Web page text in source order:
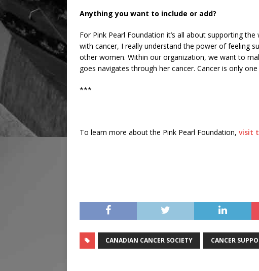
Anything you want to include or add?
For Pink Pearl Foundation it’s all about supporting
with cancer, I really understand the power of feeling
other women. Within our organization, we want to
goes navigates through her cancer. Cancer is only
***
To learn more about the Pink Pearl Foundation, visit
CANADIAN CANCER SOCIETY CANCER